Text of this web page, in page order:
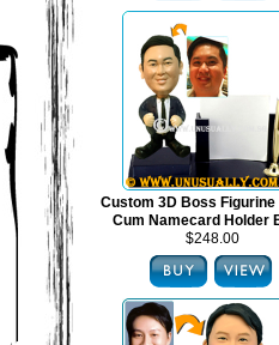
Custom 3D Boss Figurine
Cum Namecard Holder
$248.00